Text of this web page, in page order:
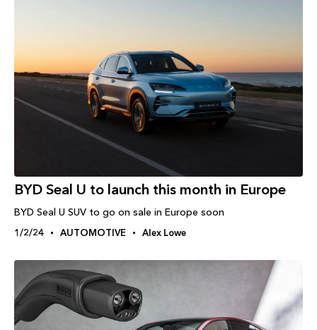
BYD Seal U to launch this month in Europe
BYD Seal U SUV to go on sale in Europe soon
1/2/24 AUTOMOTIVE Alex Lowe